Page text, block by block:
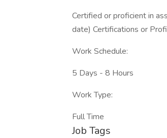
Certified or proficient in
date) Certifications or
Work Schedule:
5 Days - 8 Hours
Work Type:
Full Time
Job Tags